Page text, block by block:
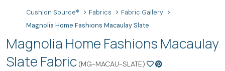
Cushion Source® Fabrics
Fabric Gallery
Magnolia Home Fashions Macaulay Slate
Magnolia Home Fashions Macaulay
Slate Fabric (MG-MACAU-SLATE)